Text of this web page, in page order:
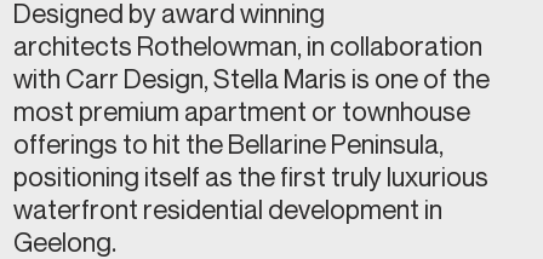
Designed by award winning
architects Rothelowman, in collaboration
with Carr Design, Stella Maris is one of the
most premium apartment or townhouse
offerings to hit the Bellarine Peninsula,
positioning itself as the first truly luxurious
waterfront residential development in
Geelong.